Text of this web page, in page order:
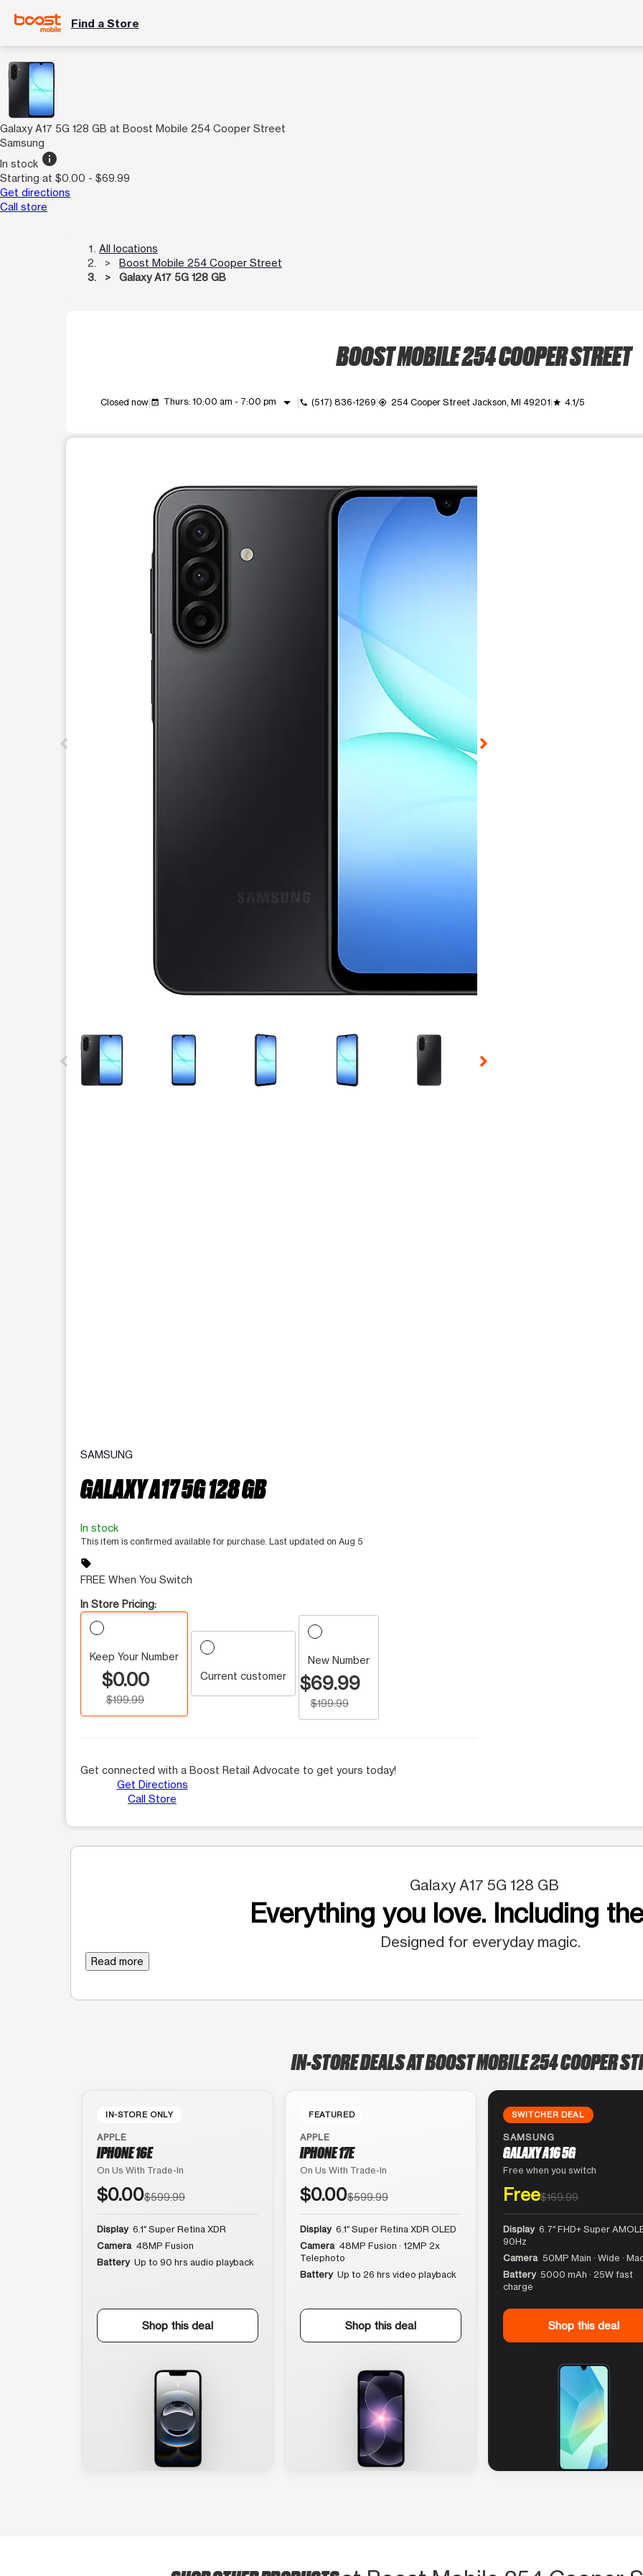
Find a Store
Galaxy A17 5G 128 GB at Boost Mobile 254 Cooper Street
Samsung
In stock info
Starting at $0.00 - $69.99
Get directions
Call store
All locations
Boost Mobile 254 Cooper Street
Galaxy A17 5G 128 GB
BOOST MOBILE 254 COOPER STREET
Closed now event_available Thurs: 10:00 am - 7:00 pm arrow_drop_down call (517) 836-1269 my_location 254 Cooper Street Jackson, MI 49201 grade 4.1/5
This carousel contains a column of small thumbnails. Selecting a thumbnail will change the main image in the
SAMSUNG
GALAXY A17 5G 128 GB
In stock
This item is confirmed available for purchase. Last updated on Aug 5
sell
FREE When You Switch
In Store Pricing:
Keep Your Number
$0.00
$199.99
Current customer
New Number
$69.99
$199.99
Get connected with a Boost Retail Advocate to get yours today!
Get Directions
Call Store
Galaxy A17 5G 128 GB
Everything you love. Including
Designed for everyday magic.
Read more
IN-STORE DEALS AT BOOST MOBILE 254 COOPER
IN-STORE ONLY
APPLE
IPHONE 16E
On Us With Trade-In
$0.00$599.99
Display 6.1″ Super Retina XDR
Camera 48MP Fusion
Battery Up to 90 hrs audio playback
Shop this deal
FEATURED
APPLE
IPHONE 17E
On Us With Trade-In
$0.00$599.99
Display 6.1″ Super Retina XDR OLED
Camera 48MP Fusion · 12MP 2x
Telephoto
Battery Up to 26 hrs video playback
Shop this deal
SWITCHER DEAL
SAMSUNG
GALAXY A16 5G
Free when you switch
Free$169.99
Display 6.7″ FHD+ Super
90Hz
Camera 50MP Main · Wide ·
Battery 5000 mAh · 25W fast
charge
Shop this deal